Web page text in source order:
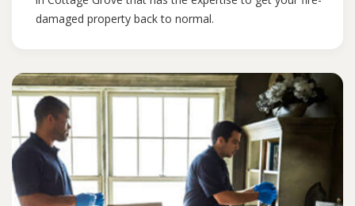
damaged property back to normal.